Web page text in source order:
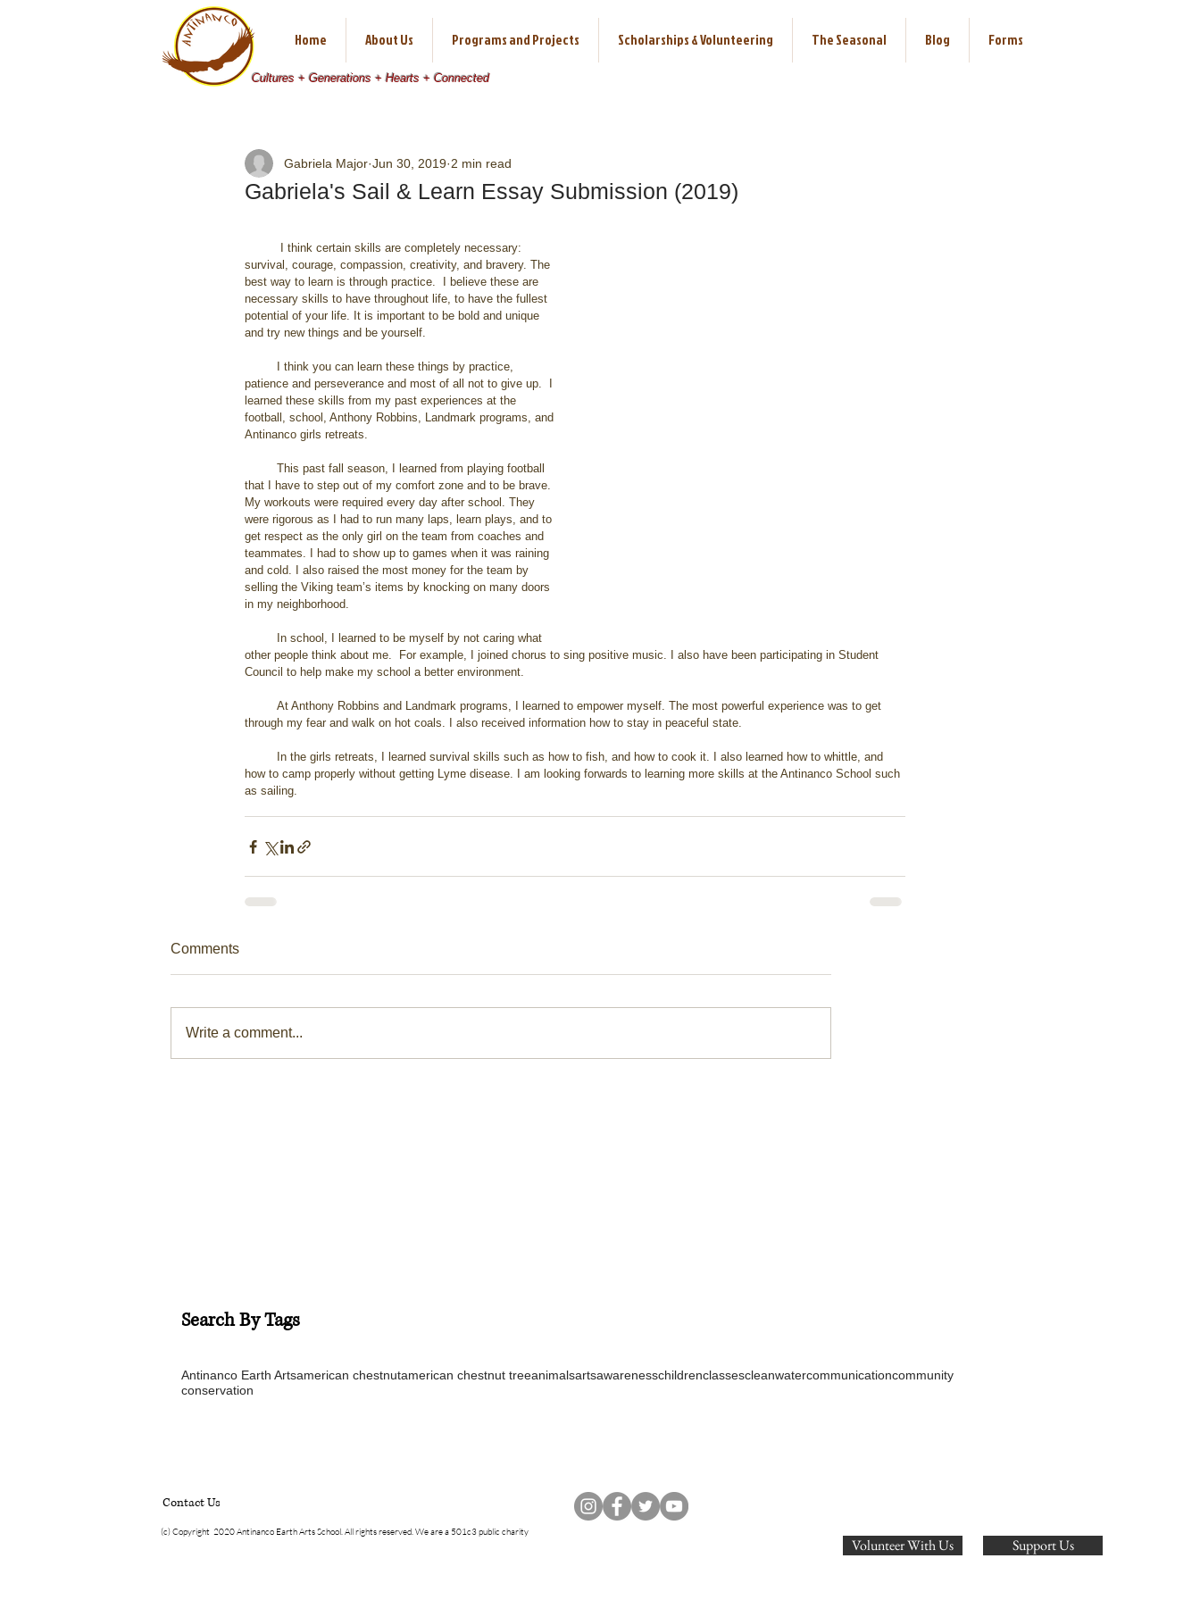
Home About Us Programs and Projects Scholarships & Volunteering The Seasonal Blog Forms
Cultures + Generations + Hearts + Connected
Gabriela's Sail & Learn Essay Submission (2019)
Gabriela Major Jun 30, 2019 2 min read
survival, courage, compassion, creativity, and bravery. The
best way to learn is through practice.  I believe these are
necessary skills to have throughout life, to have the fullest
potential of your life. It is important to be bold and unique
and try new things and be yourself.
patience and perseverance and most of all not to give up.  I
learned these skills from my past experiences at the
football, school, Anthony Robbins, Landmark programs, and
Antinanco girls retreats.
that I have to step out of my comfort zone and to be brave.
My workouts were required every day after school. They
were rigorous as I had to run many laps, learn plays, and to
get respect as the only girl on the team from coaches and
teammates. I had to show up to games when it was raining
and cold. I also raised the most money for the team by
selling the Viking team’s items by knocking on many doors
in my neighborhood.
other people think about me.  For example, I joined chorus to sing positive music. I also have been participating in Student
Council to help make my school a better environment.
through my fear and walk on hot coals. I also received information how to stay in peaceful state.
how to camp properly without getting Lyme disease. I am looking forwards to learning more skills at the Antinanco School such
as sailing.
Comments
Write a comment...
Search By Tags
Antinanco Earth Artsamerican chestnutamerican chestnut treeanimalsartsawarenesschildrenclassescleanwatercommunicationcommunity
conservation
Contact Us
(c) Copyright 2020 Antinanco Earth Arts School. All rights reserved. We are a 501c3 public charity
Volunteer With Us Support Us